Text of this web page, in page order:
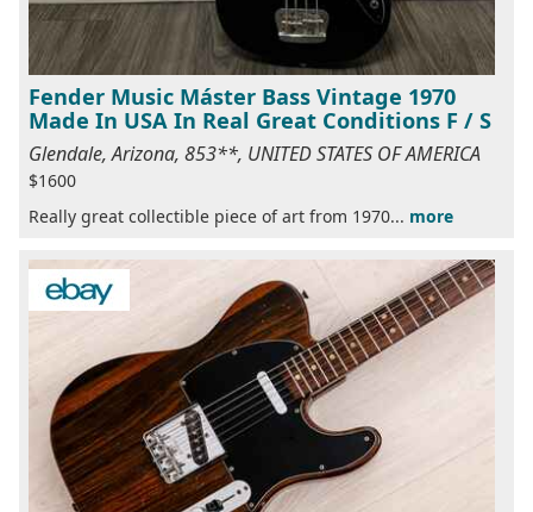
Fender Music Máster Bass Vintage 1970
Made In USA In Real Great Conditions F / S
Glendale, Arizona, 853**, UNITED STATES OF AMERICA
$1600
Really great collectible piece of art from 1970... more